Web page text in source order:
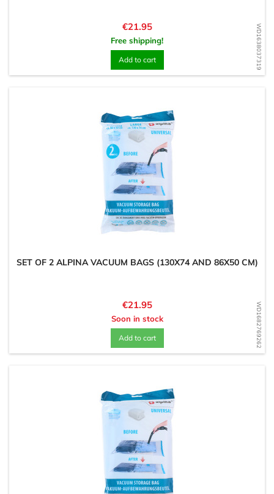
WD1638037319
Price
€21.95
Free shipping!
Add to cart
WD1682769262
SET OF 2 ALPINA VACUUM BAGS (130X74 AND 86X50 CM)
Price
€21.95
Soon in stock
Add to cart